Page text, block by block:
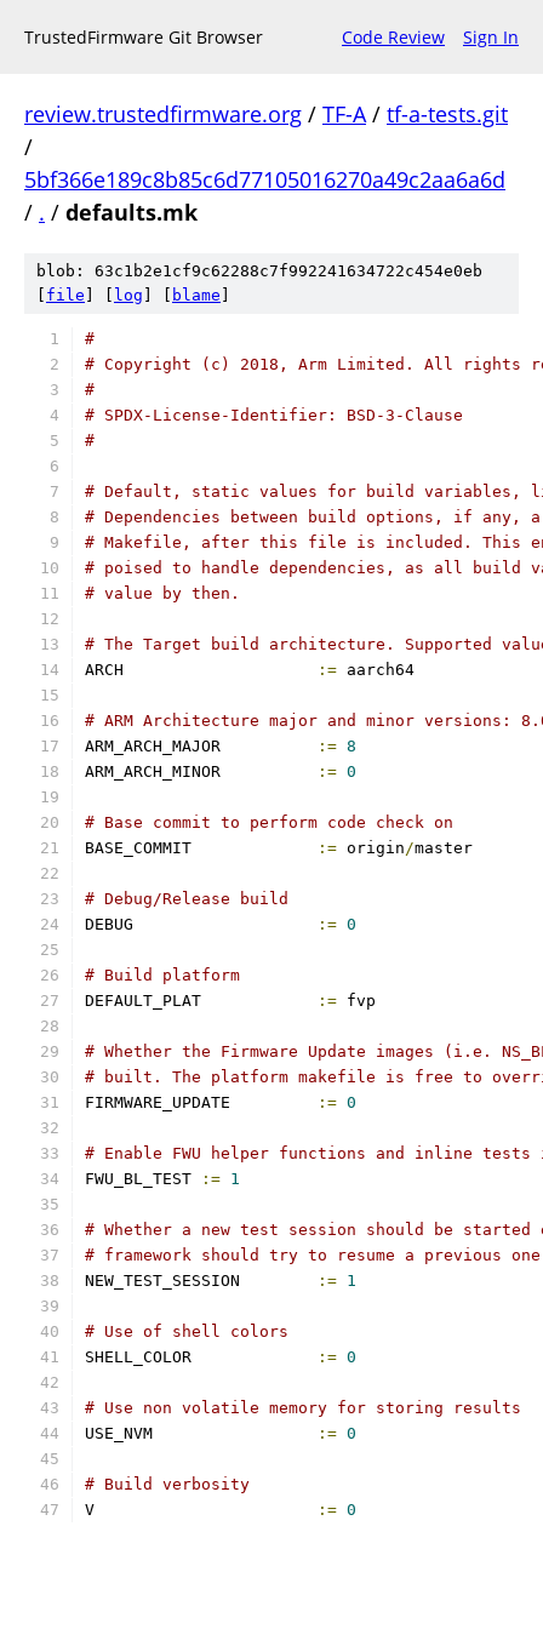
TrustedFirmware Git Browser Code Review Sign In
review.trustedfirmware.org / TF-A/ tf-a-tests.git
/
5bf366e189c8b85c6d77105016270a49c2aa6a6d
/ . / defaults.mk
blob: 63c1b2e1cf9c62288c7f992241634722c454e0eb
file log blame
#
# Copyright (c) 2018, Arm Limited. All rights
#
# SPDX-License-Identifier: BSD-3-Clause
#
# Default, static values for build variables,
# Dependencies between build options, if any,
# Makefile, after this file is included. This
# poised to handle dependencies, as all build
# value by then.
# The Target build architecture. Supported
:= aarch64
# ARM Architecture major and minor versions:
:= 8
:= 0
# Base commit to perform code check on
:= origin/master
# Debug/Release build
:= 0
# Build platform
:= fvp
# Whether the Firmware Update images (i.e.
# built. The platform makefile is free to
:= 0
# Enable FWU helper functions and inline tests in
FWU_BL_TEST
:= 1
# Whether a new test session should be
# framework should try to resume a previous
:= 1
# Use of shell colors
:= 0
# Use non volatile memory for storing results
:= 0
# Build verbosity
:= 0